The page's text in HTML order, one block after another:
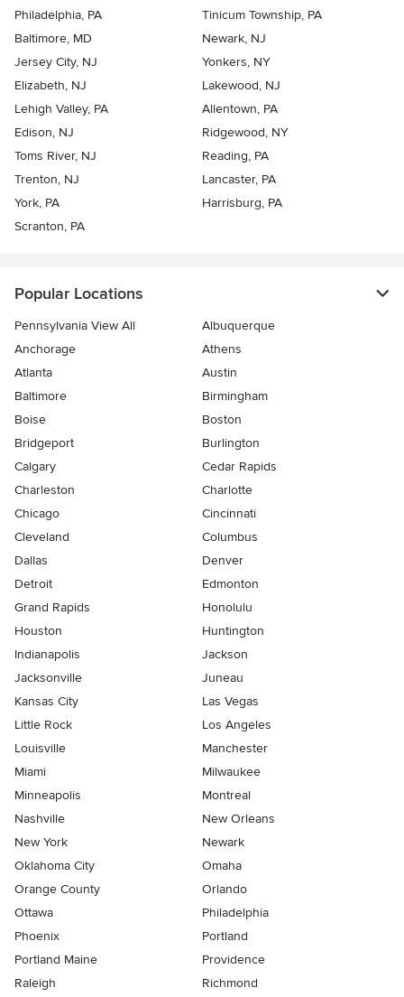
Philadelphia, PA
Tinicum Township, PA
Baltimore, MD
Newark, NJ
Jersey City, NJ
Yonkers, NY
Elizabeth, NJ
Lakewood, NJ
Lehigh Valley, PA
Allentown, PA
Edison, NJ
Ridgewood, NY
Toms River, NJ
Reading, PA
Trenton, NJ
Lancaster, PA
York, PA
Harrisburg, PA
Scranton, PA
Popular Locations
Pennsylvania View All
Albuquerque
Anchorage
Athens
Atlanta
Austin
Baltimore
Birmingham
Boise
Boston
Bridgeport
Burlington
Calgary
Cedar Rapids
Charleston
Charlotte
Chicago
Cincinnati
Cleveland
Columbus
Dallas
Denver
Detroit
Edmonton
Grand Rapids
Honolulu
Houston
Huntington
Indianapolis
Jackson
Jacksonville
Juneau
Kansas City
Las Vegas
Little Rock
Los Angeles
Louisville
Manchester
Miami
Milwaukee
Minneapolis
Montreal
Nashville
New Orleans
New York
Newark
Oklahoma City
Omaha
Orange County
Orlando
Ottawa
Philadelphia
Phoenix
Portland
Portland Maine
Providence
Raleigh
Richmond